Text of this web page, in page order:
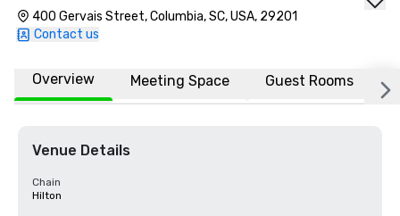
400 Gervais Street, Columbia, SC, USA, 29201
Contact us
Overview Meeting Space Guest Rooms
Venue Details
Chain
Hilton